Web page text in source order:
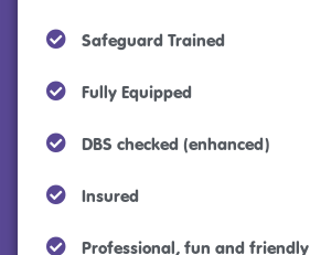
Safeguard Trained
Fully Equipped
DBS checked (enhanced)
Insured
Professional, fun and friendly